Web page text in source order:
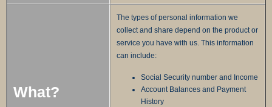
What?
The types of personal information we
collect and share depend on the product or
service you have with us. This information
can include:
Social Security number and Income
Account Balances and Payment
History